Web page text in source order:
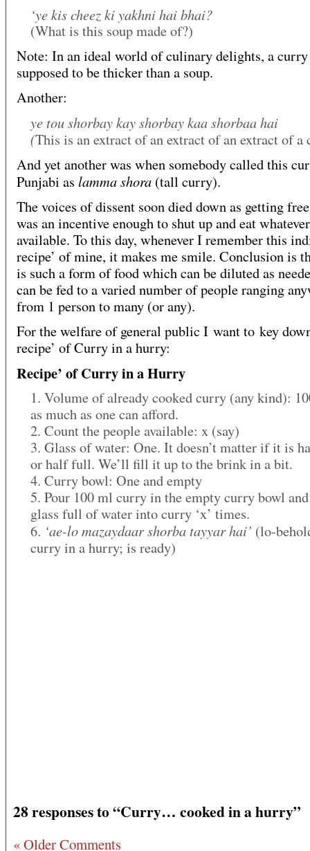
‘ye kis cheez ki yakhni hai bhai?
(What is this soup made of?)
Note: In an ideal world of culinary delights, a
supposed to be thicker than a soup.
Another:
ye tou shorbay kay shorbay kaa shorbaa hai
(This is an extract of an extract of an extract of a
And yet another was when somebody called this
Punjabi as lamma shora (tall curry).
The voices of dissent soon died down as getting
was an incentive enough to shut up and eat
available. To this day, whenever I remember this
recipe’ of mine, it makes me smile. Conclusion is
is such a form of food which can be diluted as
can be fed to a varied number of people ranging
from 1 person to many (or any).
For the welfare of general public I want to key
recipe’ of Curry in a hurry:
Recipe’ of Curry in a Hurry
1. Volume of already cooked curry (any kind):
as much as one can afford.
2. Count the people available: x (say)
3. Glass of water: One. It doesn’t matter if it is
or half full. We’ll fill it up to the brink in a bit.
4. Curry bowl: One and empty
5. Pour 100 ml curry in the empty curry bowl
glass full of water into curry ‘x’ times.
6. ‘ae-lo mazaydaar shorba tayyar hai’ (lo-
curry in a hurry; is ready)
28 responses to “Curry… cooked in a hurry”
« Older Comments